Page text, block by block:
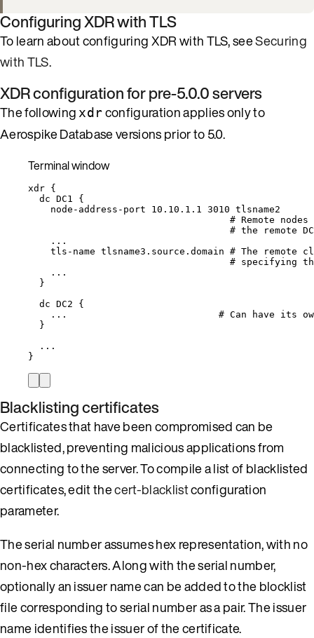
Configuring XDR with TLS
To learn about configuring XDR with TLS, seeSecuring
with TLS.
XDR configuration for pre-5.0.0 servers
The following xdrconfiguration applies only to
Aerospike Database versions prior to 5.0.
Terminal window
xdr {
dc DC1
{
node-address-port
10.10.1.1 3010 tlsname2
# Remote
# the remote
...
tls-name tlsname3.source.domain # The remote
# specifying
...
}
dc DC2
{
...
# Can have its
}
...
}
Blacklisting certificates
Certificates that have been compromised can be
blacklisted, preventing malicious applications from
connecting to the server. To compile a list of blacklisted
certificates, edit thecert-blacklistconfiguration
parameter.
The serial number assumes hex representation, with no
non-hex characters. Along with the serial number,
optionally an issuer name can be added to the blocklist
file corresponding to serial number as a pair. The issuer
name identifies the issuer of the certificate.